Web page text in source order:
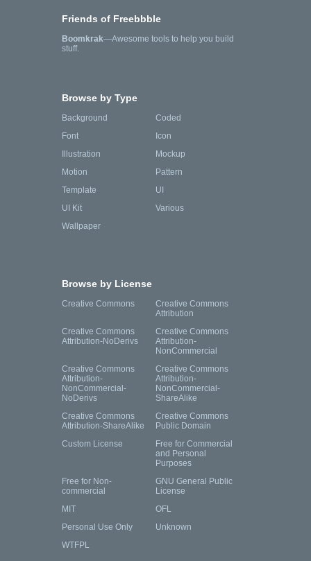
Friends of Freebbble
Boomkrak—Awesome tools to help you build
stuff.
Browse by Type
Background
Coded
Font
Icon
Illustration
Mockup
Motion
Pattern
Template
UI
UI Kit
Various
Wallpaper
Browse by License
Creative Commons
Creative Commons
Attribution
Creative Commons
Attribution-NoDerivs
Creative Commons
Attribution-
NonCommercial
Creative Commons
Attribution-
NonCommercial-
NoDerivs
Creative Commons
Attribution-
NonCommercial-
ShareAlike
Creative Commons
Attribution-ShareAlike
Creative Commons
Public Domain
Custom License
Free for Commercial
and Personal
Purposes
Free for Non-
commercial
GNU General Public
License
MIT
OFL
Personal Use Only
Unknown
WTFPL